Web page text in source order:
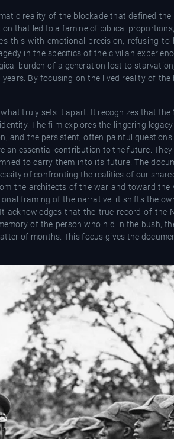
reality of the blockade that defined
that led to a famine of biblical
this with emotional precision, refusing
in the specifics of the civilian
burden of a generation lost to
By focusing on the lived reality of
truly sets it apart. It recognizes that the
The film explores the lingering
and the persistent, often painful
an essential contribution to the future.
to carry them into its future. The
of confronting the realities of our
the architects of the war and toward
framing of the narrative: it shifts the
acknowledges that the true record of the
of the person who hid in the bush,
of months. This focus gives the